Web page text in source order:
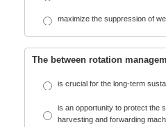
maximize the suppression of
The between rotation
is crucial for the long-term
is an opportunity to protect the
harvesting and forwarding